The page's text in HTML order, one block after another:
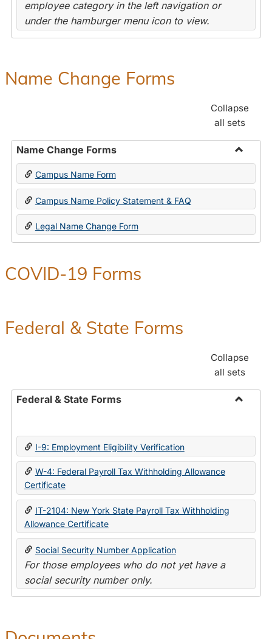
employee category in the left navigation or
under the hamburger menu icon to view.
Name Change Forms
Collapse
all sets
Name Change Forms
Toggle
Change
Forms
Campus Name Form
Campus Name Policy Statement & FAQ
Legal Name Change Form
COVID-19 Forms
Federal & State Forms
Collapse
all sets
Federal & State Forms
State
I-9: Employment Eligibility Verification
W-4: Federal Payroll Tax Withholding Allowance
Certificate
IT-2104: New York State Payroll Tax Withholding
Allowance Certificate
Social Security Number Application
For those employees who do not yet have a
social security number only.